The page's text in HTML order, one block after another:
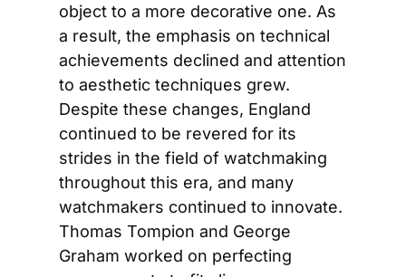
object to a more decorative one. As
a result, the emphasis on technical
achievements declined and attention
to aesthetic techniques grew.
Despite these changes, England
continued to be revered for its
strides in the field of watchmaking
throughout this era, and many
watchmakers continued to innovate.
Thomas Tompion and George
Graham worked on perfecting